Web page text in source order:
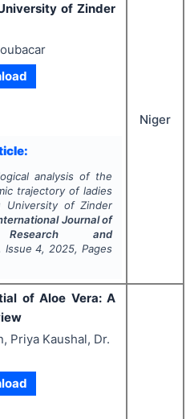
of Zinder
analysis of the
trajectory of ladies
University of Zinder
Journal of
Research and
Issue4, 2025, Pages
Niger
of Aloe Vera: A
Priya Kaushal, Dr.